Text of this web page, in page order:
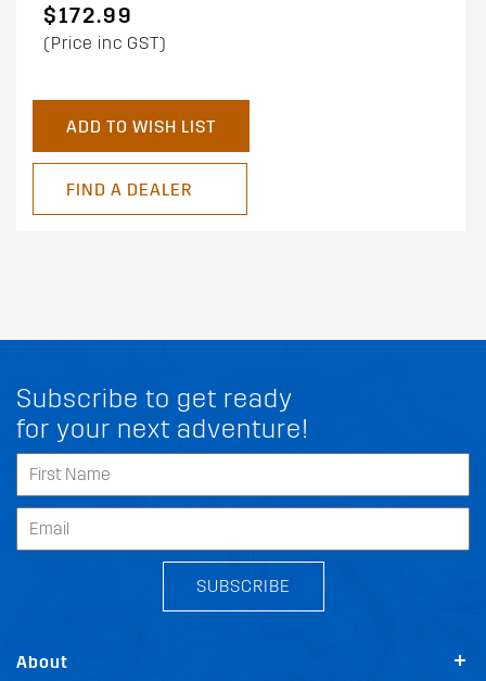
$172.99
(Price inc GST)
ADD TO WISH LIST
FIND A DEALER
Subscribe to get ready
for your next adventure!
SUBSCRIBE
About